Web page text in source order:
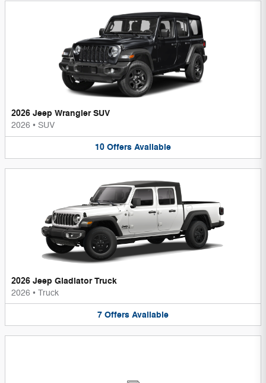
2026 Jeep Wrangler SUV
2026 • SUV
10 Offers Available
2026 Jeep Gladiator Truck
2026 • Truck
7 Offers Available